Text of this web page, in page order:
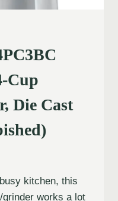
Cup
Die Cast
kitchen, this
works a lot